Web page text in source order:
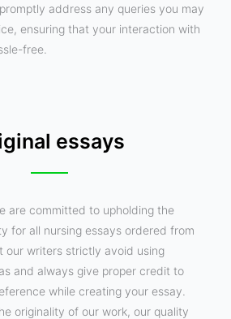
address any queries you may
ensuring that your interaction with
free.
essays
are committed to upholding the
for all nursing essays ordered from
our writers strictly avoid using
and always give proper credit to
while creating your essay.
originality of our work, our quality